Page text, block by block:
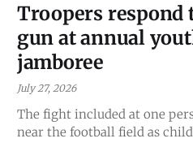
Troopers respond
gun at annual
jamboree
July 27, 2026
The fight included at one
near the football field as